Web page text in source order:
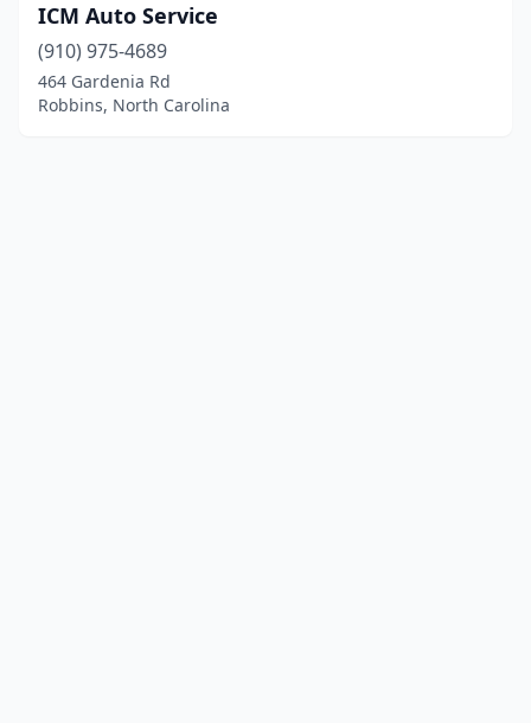
ICM Auto Service
(910) 975-4689
464 Gardenia Rd
Robbins, North Carolina